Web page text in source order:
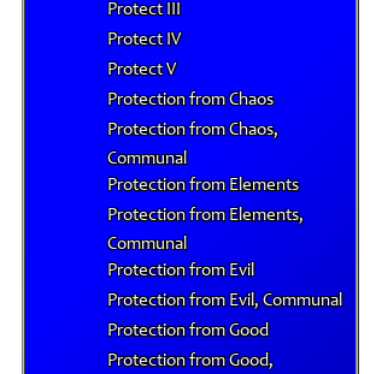
Protect III
Protect IV
Protect V
Protection from Chaos
Protection from Chaos,
Communal
Protection from Elements
Protection from Elements,
Communal
Protection from Evil
Protection from Evil, Communal
Protection from Good
Protection from Good,